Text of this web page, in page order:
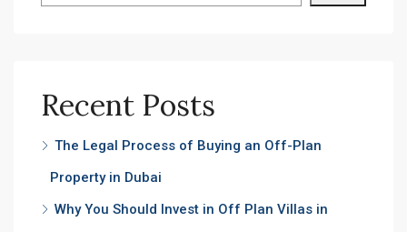
Recent Posts
The Legal Process of Buying an Off-Plan
Property in Dubai
Why You Should Invest in Off Plan Villas in